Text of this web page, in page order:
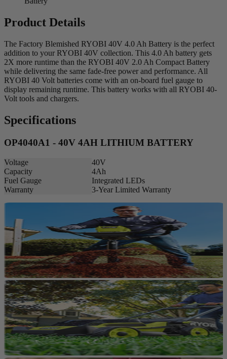
Product Details
The Factory Blemished RYOBI 40V 4.0 Ah Battery is the perfect
addition to your RYOBI 40V collection. This 4.0 Ah battery gets
2X more runtime than the RYOBI 40V 2.0 Ah Compact Battery
while delivering the same fade-free power and performance. All
RYOBI 40 Volt batteries come with an on-board fuel gauge to
display remaining runtime. This battery works with all RYOBI 40-
Volt tools and chargers.
Specifications
OP4040A1 - 40V 4AH LITHIUM BATTERY
Voltage
40V
Capacity
4Ah
Fuel Gauge
Integrated LEDs
Warranty
3-Year Limited Warranty